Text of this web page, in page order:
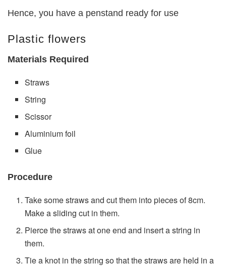
Hence, you have a penstand ready for use
Plastic flowers
Materials Required
Straws
String
Scissor
Aluminium foil
Glue
Procedure
Take some straws and cut them into pieces of 8cm.
Make a sliding cut in them.
Pierce the straws at one end and insert a string in
them.
Tie a knot in the string so that the straws are held in a